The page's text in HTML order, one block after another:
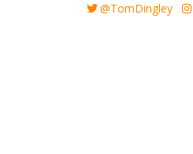
@TomDingley